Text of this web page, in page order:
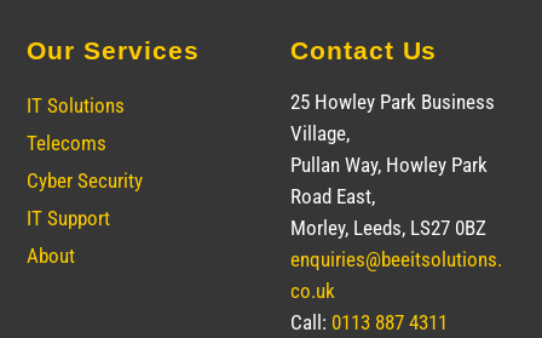
Our Services
IT Solutions
Telecoms
Cyber Security
IT Support
About
Contact Us
25 Howley Park Business
Village,
Pullan Way, Howley Park
Road East,
Morley, Leeds, LS27 0BZ
enquiries@beeitsolutions.
co.uk
Call: 0113 887 4311